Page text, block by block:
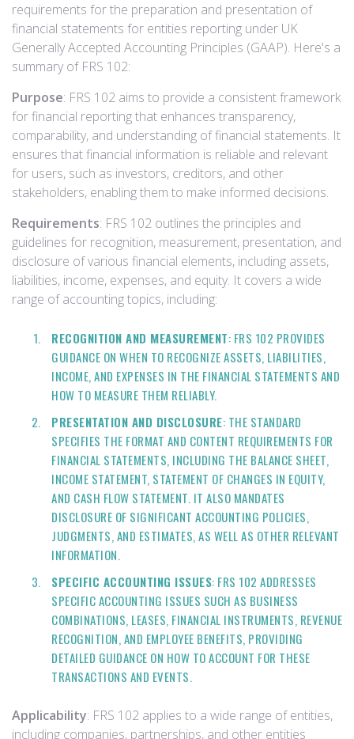
requirements for the preparation and presentation of
financial statements for entities reporting under UK
Generally Accepted Accounting Principles (GAAP). Here's a
summary of FRS 102:
Purpose: FRS 102 aims to provide a consistent framework
for financial reporting that enhances transparency,
comparability, and understanding of financial statements. It
ensures that financial information is reliable and relevant
for users, such as investors, creditors, and other
stakeholders, enabling them to make informed decisions.
Requirements: FRS 102 outlines the principles and
guidelines for recognition, measurement, presentation, and
disclosure of various financial elements, including assets,
liabilities, income, expenses, and equity. It covers a wide
range of accounting topics, including:
RECOGNITION AND MEASUREMENT: FRS 102 PROVIDES
GUIDANCE ON WHEN TO RECOGNIZE ASSETS, LIABILITIES,
INCOME, AND EXPENSES IN THE FINANCIAL STATEMENTS AND
HOW TO MEASURE THEM RELIABLY.
PRESENTATION AND DISCLOSURE: THE STANDARD
SPECIFIES THE FORMAT AND CONTENT REQUIREMENTS FOR
FINANCIAL STATEMENTS, INCLUDING THE BALANCE SHEET,
INCOME STATEMENT, STATEMENT OF CHANGES IN EQUITY,
AND CASH FLOW STATEMENT. IT ALSO MANDATES
DISCLOSURE OF SIGNIFICANT ACCOUNTING POLICIES,
JUDGMENTS, AND ESTIMATES, AS WELL AS OTHER RELEVANT
INFORMATION.
SPECIFIC ACCOUNTING ISSUES: FRS 102 ADDRESSES
SPECIFIC ACCOUNTING ISSUES SUCH AS BUSINESS
COMBINATIONS, LEASES, FINANCIAL INSTRUMENTS, REVENUE
RECOGNITION, AND EMPLOYEE BENEFITS, PROVIDING
DETAILED GUIDANCE ON HOW TO ACCOUNT FOR THESE
TRANSACTIONS AND EVENTS.
Applicability: FRS 102 applies to a wide range of entities,
including companies, partnerships, and other entities